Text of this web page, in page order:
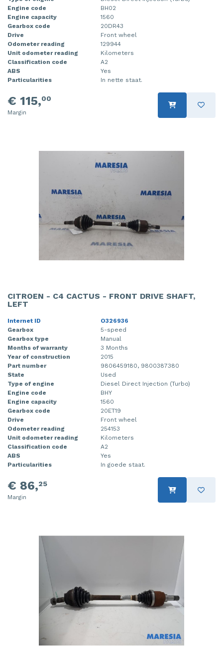
Engine code
BH02
Engine capacity
1560
Gearbox code
20DR43
Drive
Front wheel
Odometer reading
129944
Unit odometer reading
Kilometers
Classification code
A2
ABS
Yes
Particularities
In nette staat.
€ 115,00
Margin
CITROEN - C4 CACTUS - FRONT DRIVE SHAFT,
LEFT
Internet ID
O326936
Gearbox
5-speed
Gearbox type
Manual
Months of warranty
3 Months
Year of construction
2015
Part number
9806459180, 9800387380
State
Used
Type of engine
Diesel Direct Injection (Turbo)
Engine code
BHY
Engine capacity
1560
Gearbox code
20ET19
Drive
Front wheel
Odometer reading
254153
Unit odometer reading
Kilometers
Classification code
A2
ABS
Yes
Particularities
In goede staat.
€ 86,25
Margin
Injector (petrol injection)
Instrument panel
Knuckle, front right
Starter
Steering box
Sump
Wiper mechanism
Taillight, right
Towbar
Wing mirror, left
Wing mirror, right